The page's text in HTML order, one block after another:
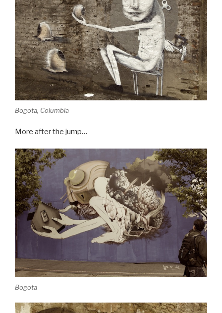
Bogota, Columbia
More after the jump…
Bogota